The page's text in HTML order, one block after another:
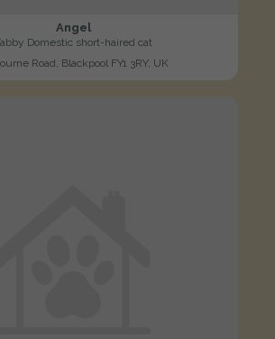
Angel
Domestic short-haired cat
Road, Blackpool FY1 3RY, UK